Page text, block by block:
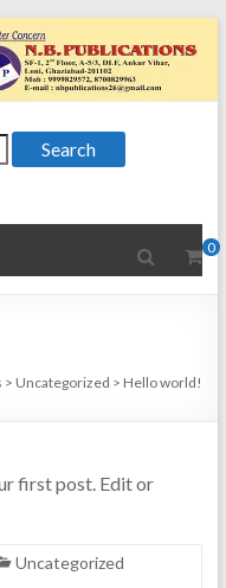
Search
0
> Uncategorized > Hello world!
first post. Edit or
Uncategorized